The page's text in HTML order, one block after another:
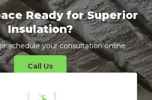
Ready for Superior
Insulation?
schedule your consultation online.
Call Us